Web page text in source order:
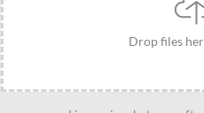
Drop files
Cartoon
Style
Gift
for